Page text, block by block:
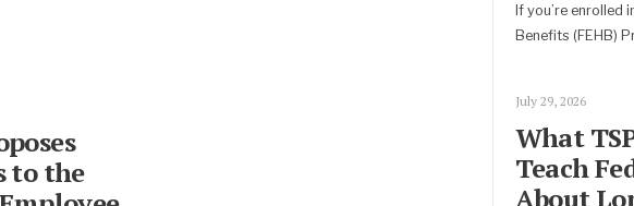
to the
If you’re enrolled
Benefits (FEHB)
July 29, 2026
What
Teach
About